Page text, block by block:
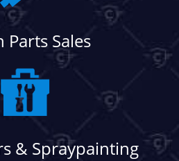
Parts Sales
& Spraypainting